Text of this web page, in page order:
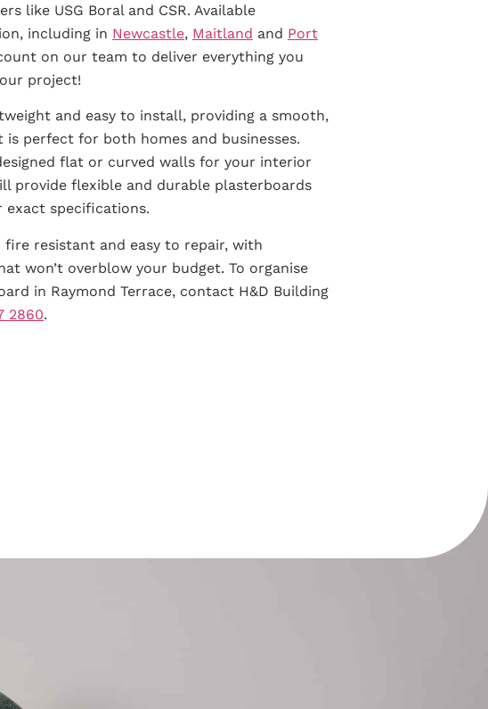
like USG Boral and CSR. Available
including in Newcastle, Maitland and Port
on our team to deliver everything you
project!
and easy to install, providing a smooth,
is perfect for both homes and businesses.
flat or curved walls for your interior
provide flexible and durable plasterboards
specifications.
resistant and easy to repair, with
won’t overblow your budget. To organise
in Raymond Terrace, contact H&D Building
2860.